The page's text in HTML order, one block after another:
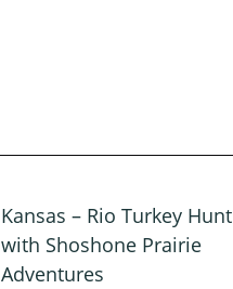
Kansas – Rio Turkey Hunt
with Shoshone Prairie
Adventures